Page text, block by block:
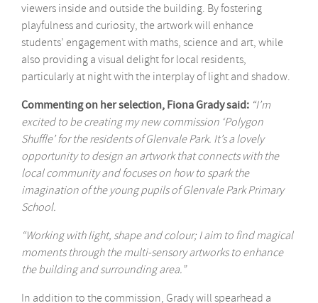
viewers inside and outside the building. By fostering
playfulness and curiosity, the artwork will enhance
students’ engagement with maths, science and art, while
also providing a visual delight for local residents,
particularly at night with the interplay of light and shadow.
Commenting on her selection, Fiona Grady said: “I’m
excited to be creating my new commission ‘Polygon
Shuffle’ for the residents of Glenvale Park. It’s a lovely
opportunity to design an artwork that connects with the
local community and focuses on how to spark the
imagination of the young pupils of Glenvale Park Primary
School.
“Working with light, shape and colour; I aim to find magical
moments through the multi-sensory artworks to enhance
the building and surrounding area.”
In addition to the commission, Grady will spearhead a